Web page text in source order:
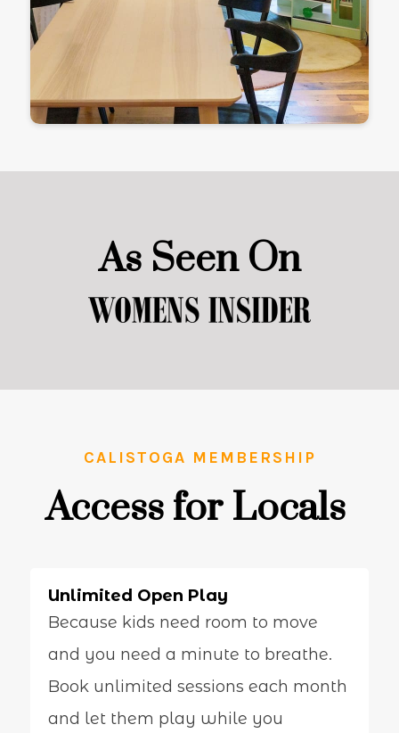
As Seen On
CALISTOGA MEMBERSHIP
Access for Locals
Unlimited Open Play
Because kids need room to move
and you need a minute to breathe.
Book unlimited sessions each month
and let them play while you